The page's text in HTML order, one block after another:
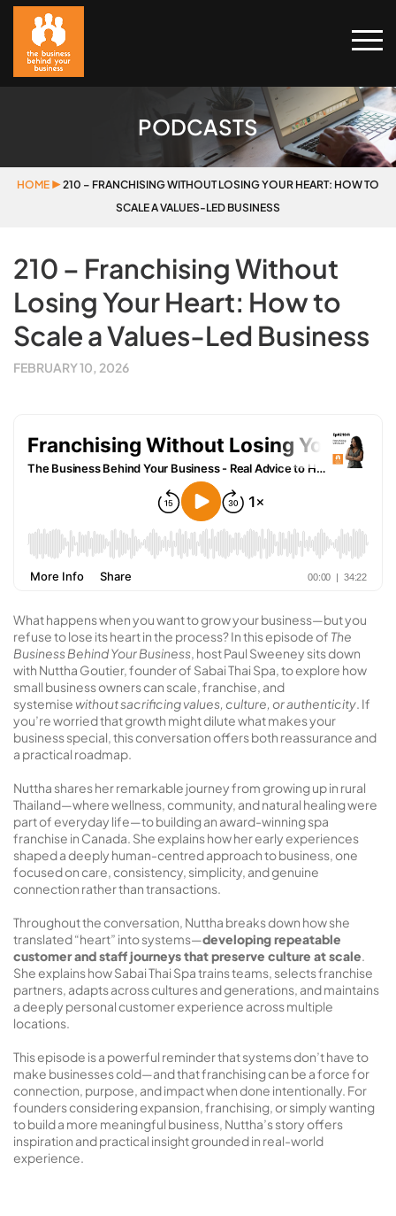
PODCASTS
HOME ▶210 – FRANCHISING WITHOUT LOSING YOUR HEART: HOW TO
SCALE A VALUES-LED BUSINESS
210 – Franchising Without
Losing Your Heart: How to
Scale a Values-Led Business
FEBRUARY 10, 2026
What happens when you want to grow your business—but you
refuse to lose its heart in the process? In this episode of The
Business Behind Your Business, host Paul Sweeney sits down
with Nuttha Goutier, founder of Sabai Thai Spa, to explore how
small business owners can scale, franchise, and
systemise without sacrificing values, culture, or authenticity. If
you’re worried that growth might dilute what makes your
business special, this conversation offers both reassurance and
a practical roadmap.
Nuttha shares her remarkable journey from growing up in rural
Thailand—where wellness, community, and natural healing were
part of everyday life—to building an award-winning spa
franchise in Canada. She explains how her early experiences
shaped a deeply human-centred approach to business, one
focused on care, consistency, simplicity, and genuine
connection rather than transactions.
Throughout the conversation, Nuttha breaks down how she
translated “heart” into systems—developing repeatable
customer and staff journeys that preserve culture at scale.
She explains how Sabai Thai Spa trains teams, selects franchise
partners, adapts across cultures and generations, and maintains
a deeply personal customer experience across multiple
locations.
This episode is a powerful reminder that systems don’t have to
make businesses cold—and that franchising can be a force for
connection, purpose, and impact when done intentionally. For
founders considering expansion, franchising, or simply wanting
to build a more meaningful business, Nuttha’s story offers
inspiration and practical insight grounded in real-world
experience.